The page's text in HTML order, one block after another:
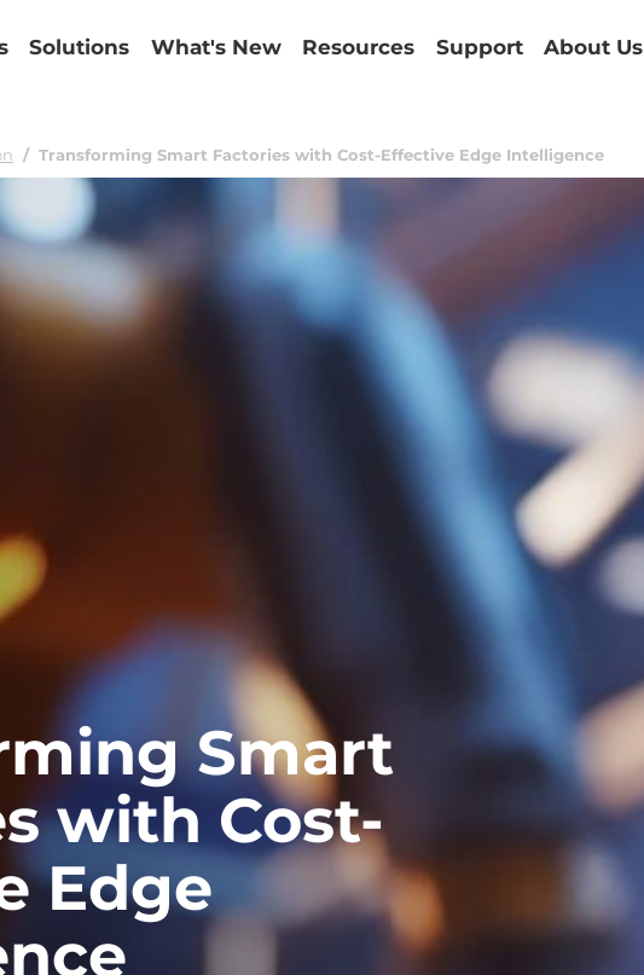
Solutions What's New Resources Support About Us
Transforming Smart Factories with Cost-Effective Edge Intelligence
Smart
with Cost-
Edge